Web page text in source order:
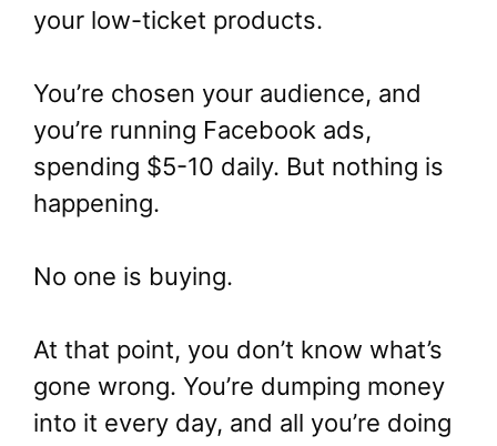
your low-ticket products.
You’re chosen your audience, and
you’re running Facebook ads,
spending $5-10 daily. But nothing is
happening.
No one is buying.
At that point, you don’t know what’s
gone wrong. You’re dumping money
into it every day, and all you’re doing